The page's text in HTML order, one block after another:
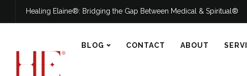
Healing Elaine®: Bridging the Gap Between Medical & Spiritual®
BLOG CONTACT ABOUT